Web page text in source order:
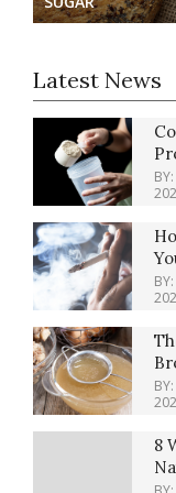
Latest News12,
BY:
BY:
BY:
8